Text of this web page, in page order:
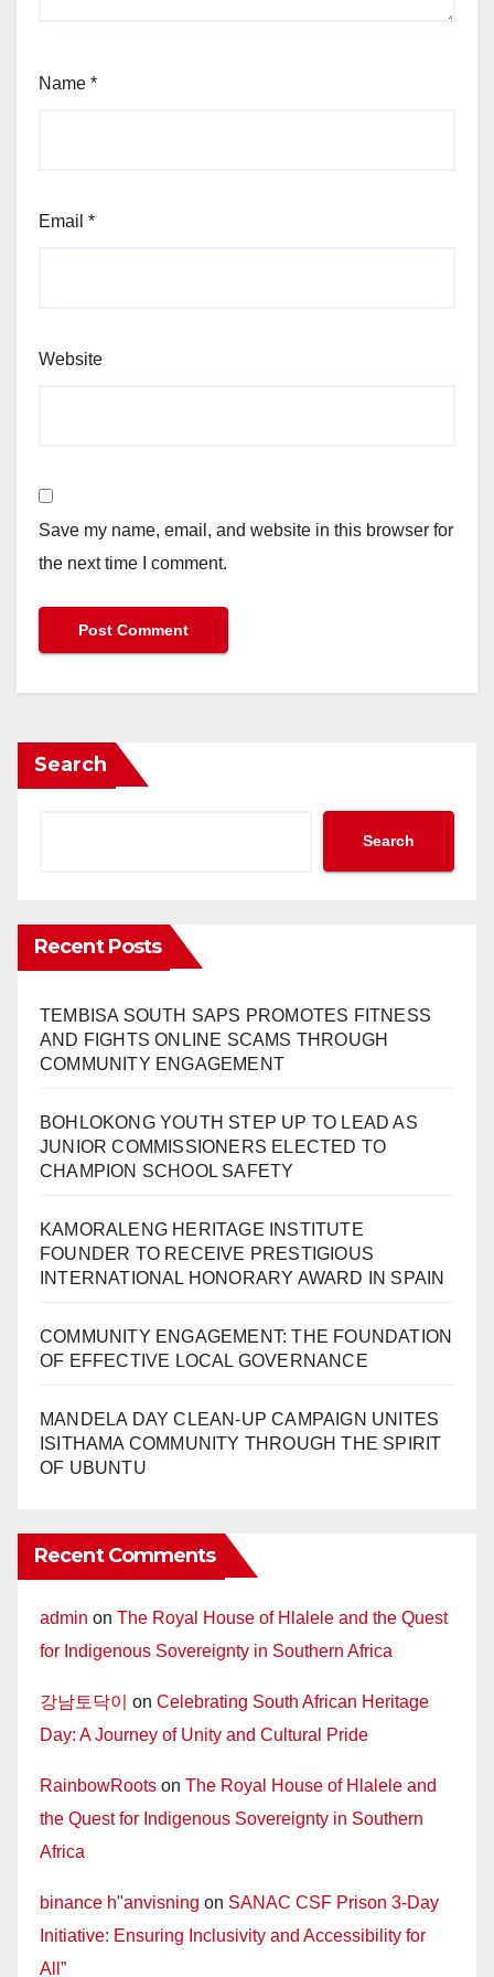
Name *
Email *
Website
Save my name, email, and website in this browser for
the next time I comment.
Search
Search
Recent Posts
TEMBISA SOUTH SAPS PROMOTES FITNESS
AND FIGHTS ONLINE SCAMS THROUGH
COMMUNITY ENGAGEMENT
BOHLOKONG YOUTH STEP UP TO LEAD AS
JUNIOR COMMISSIONERS ELECTED TO
CHAMPION SCHOOL SAFETY
KAMORALENG HERITAGE INSTITUTE
FOUNDER TO RECEIVE PRESTIGIOUS
INTERNATIONAL HONORARY AWARD IN SPAIN
COMMUNITY ENGAGEMENT: THE FOUNDATION
OF EFFECTIVE LOCAL GOVERNANCE
MANDELA DAY CLEAN-UP CAMPAIGN UNITES
ISITHAMA COMMUNITY THROUGH THE SPIRIT
OF UBUNTU
Recent Comments
admin on The Royal House of Hlalele and the Quest
for Indigenous Sovereignty in Southern Africa
강남토닥이 on Celebrating South African Heritage
Day: A Journey of Unity and Cultural Pride
RainbowRoots on The Royal House of Hlalele and
the Quest for Indigenous Sovereignty in Southern
Africa
binance h"anvisning on SANAC CSF Prison 3-Day
Initiative: Ensuring Inclusivity and Accessibility for
All”